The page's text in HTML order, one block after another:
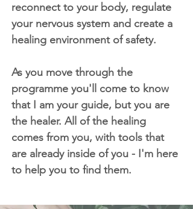
reconnect to your body, regulate
your nervous system and create a
healing environment of safety.
As you move through the
programme you'll come to know
that I am your guide, but you are
the healer. All of the healing
comes from you, with tools that
are already inside of you - I'm here
to help you to find them.